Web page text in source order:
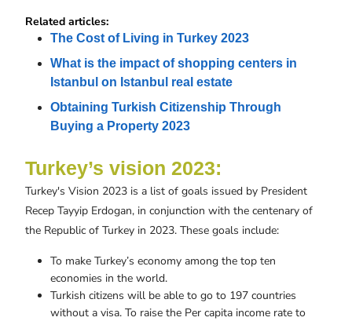
Related articles:
The Cost of Living in Turkey 2023
What is the impact of shopping centers in
Istanbul on Istanbul real estate
Obtaining Turkish Citizenship Through
Buying a Property 2023
Turkey’s vision 2023:
Turkey's Vision 2023 is a list of goals issued by President
Recep Tayyip Erdogan, in conjunction with the centenary of
the Republic of Turkey in 2023. These goals include:
To make Turkey’s economy among the top ten
economies in the world.
Turkish citizens will be able to go to 197 countries
without a visa. To raise the Per capita income rate to